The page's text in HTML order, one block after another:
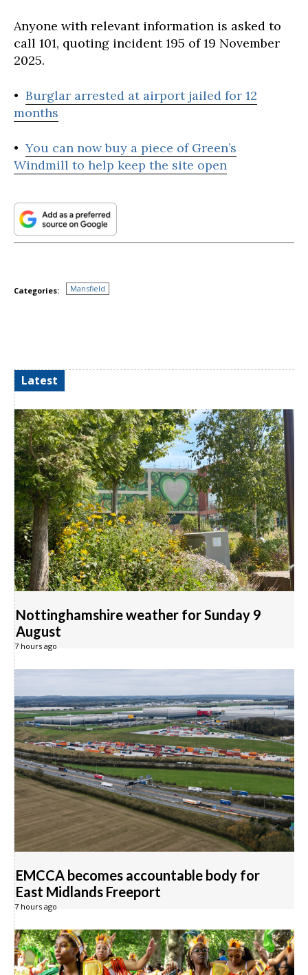
Anyone with relevant information is asked to
call 101, quoting incident 195 of 19 November
2025.
• Burglar arrested at airport jailed for 12
months
•You can now buy a piece of Green’s
Windmill to help keep the site open
Categories: Mansfield
Latest
Nottinghamshire weather for Sunday 9
August
7 hours ago
EMCCA becomes accountable body for
East Midlands Freeport
7 hours ago